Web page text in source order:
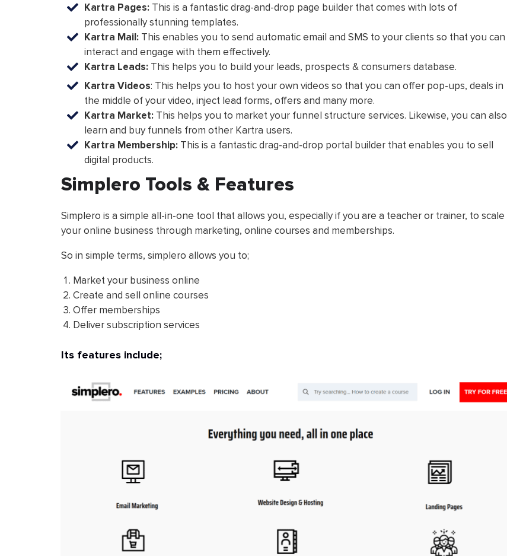
Kartra Pages: This is a fantastic drag-and-drop page builder that comes with lots of
professionally stunning templates.
Kartra Mail: This enables you to send automatic email and SMS to your clients so that you can
interact and engage with them effectively.
Kartra Leads: This helps you to build your leads, prospects & consumers database.
Kartra Videos: This helps you to host your own videos so that you can offer pop-ups, deals in
the middle of your video, inject lead forms, offers and many more.
Kartra Market: This helps you to market your funnel structure services. Likewise, you can also
learn and buy funnels from other Kartra users.
Kartra Membership: This is a fantastic drag-and-drop portal builder that enables you to sell
digital products.
Simplero Tools & Features
Simplero is a simple all-in-one tool that allows you, especially if you are a teacher or trainer, to scale
your online business through marketing, online courses and memberships.
So in simple terms, simplero allows you to;
Market your business online
Create and sell online courses
Offer memberships
Deliver subscription services
Its features include;